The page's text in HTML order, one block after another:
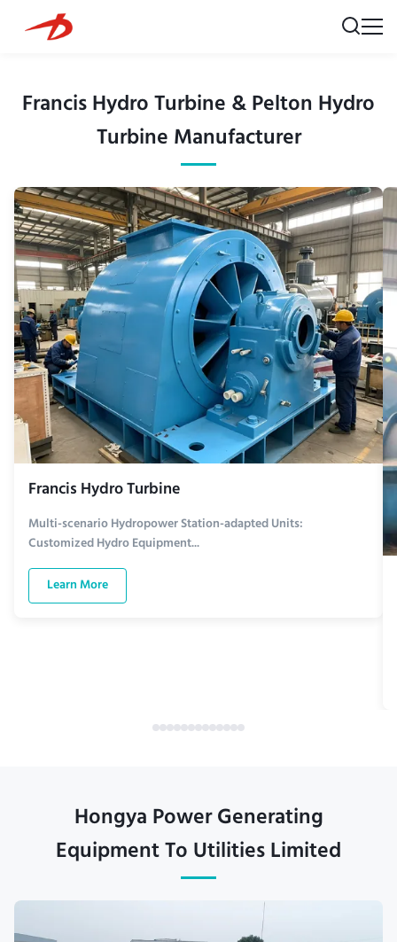
Francis Hydro Turbine & Pelton Hydro
Turbine Manufacturer
Francis Hydro Turbine
Multi-scenario Hydropower Station-adapted Units:
Customized Hydro Equipment...
Learn More
Hongya Power Generating
Equipment To Utilities Limited